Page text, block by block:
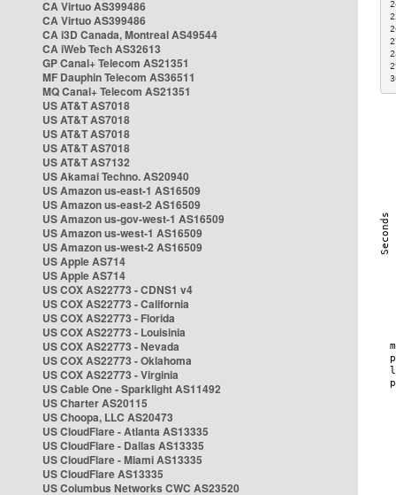
CA Virtuo AS399486
CA Virtuo AS399486
CA i3D Canada, Montreal AS49544
CA iWeb Tech AS32613
GP Canal+ Telecom AS21351
MF Dauphin Telecom AS36511
MQ Canal+ Telecom AS21351
US AT&T AS7018
US AT&T AS7018
US AT&T AS7018
US AT&T AS7018
US AT&T AS7132
US Akamai Techno. AS20940
US Amazon us-east-1 AS16509
US Amazon us-east-2 AS16509
US Amazon us-gov-west-1 AS16509
US Amazon us-west-1 AS16509
US Amazon us-west-2 AS16509
US Apple AS714
US Apple AS714
US COX AS22773 - CDNS1 v4
US COX AS22773 - California
US COX AS22773 - Florida
US COX AS22773 - Louisinia
US COX AS22773 - Nevada
US COX AS22773 - Oklahoma
US COX AS22773 - Virginia
US Cable One - Sparklight AS11492
US Charter AS20115
US Choopa, LLC AS20473
US CloudFlare - Atlanta AS13335
US CloudFlare - Dallas AS13335
US CloudFlare - Miami AS13335
US CloudFlare AS13335
US Columbus Networks CWC AS23520